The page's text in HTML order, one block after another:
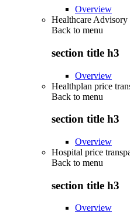
Overview
Healthcare Advisory
Back to menu
section title h3
Overview
Healthplan price
Back to menu
section title h3
Overview
Hospital price
Back to menu
section title h3
Overview